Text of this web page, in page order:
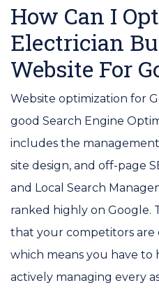
How Can I
Electrician
Website For
Website optimization for
good Search Engine
includes the
site design, and off-page
and Local Search
ranked highly on Google.
that your competitors are
which means you have to
actively managing every